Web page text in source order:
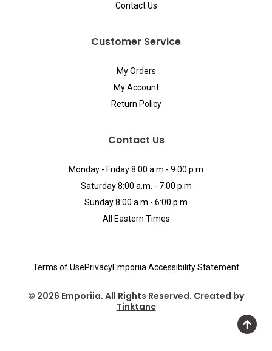
Contact Us
Customer Service
My Orders
My Account
Return Policy
Contact Us
Monday - Friday 8:00 a.m - 9:00 p.m
Saturday 8:00 a.m. - 7:00 p.m
Sunday 8:00 a.m - 6:00 p.m
All Eastern Times
Terms of UsePrivacyEmporiia Accessibility Statement
© 2026 Emporiia. All Rights Reserved. Created by
Tinktanc